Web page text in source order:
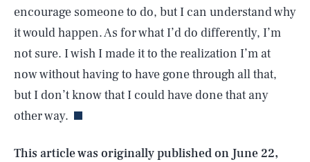
encourage someone to do, but I can understand why
it would happen. As for what I’d do differently, I’m
not sure. I wish I made it to the realization I’m at
now without having to have gone through all that,
but I don’t know that I could have done that any
other way.
This article was originally published on June 22,
AUG. 8, 2026 SEARCHCLOSE
Life